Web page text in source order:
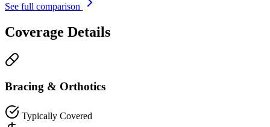
See full comparison
Coverage Details
Bracing & Orthotics
Typically Covered